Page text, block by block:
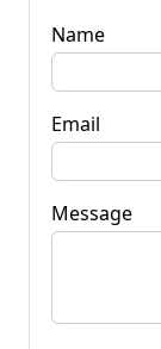
Name
Email
Message